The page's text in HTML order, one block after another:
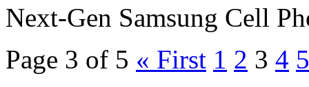
Next-Gen Samsung Cell
Page 3 of 5 « First 1 2 3 4 5